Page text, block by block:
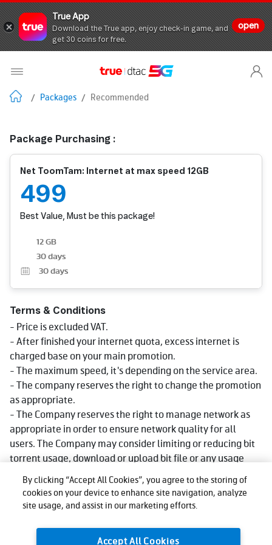
True App
Download the True app, enjoy check-in game, and
get 30 coins for free.
open
/ Packages / Recommended
Package Purchasing :
Net ToomTam: Internet at max speed 12GB
499
Best Value, Must be this package!
12 GB
30 days
30 days
Terms & Conditions
- Price is excluded VAT.
- After finished your internet quota, excess internet is
charged base on your main promotion.
- The maximum speed, it's depending on the service area.
- The company reserves the right to change the promotion
as appropriate.
- The Company reserves the right to manage network as
appropriate in order to ensure network quality for all
users. The Company may consider limiting or reducing bit
torrent usage, download or upload bit file or any usage
that consumes big data volume that could impact network
quality for other users, affect use, or cause injustice or
damage to other users or the company's network or
package depending on usage, area and device.
By clicking “Accept All Cookies”, you agree to the storing of
cookies on your device to enhance site navigation, analyze
site usage, and assist in our marketing efforts.
Accept All Cookies